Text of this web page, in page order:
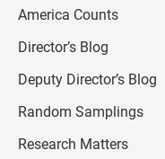
America Counts
Director’s Blog
Deputy Director’s Blog
Random Samplings
Research Matters